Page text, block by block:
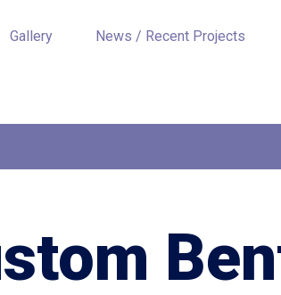
Gallery News / Recent Projects